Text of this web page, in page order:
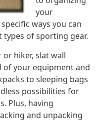
your
ways you can
of sporting gear.
or hiker, slat wall
your equipment and
to sleeping bags
possibilities for
Plus, having
and unpacking